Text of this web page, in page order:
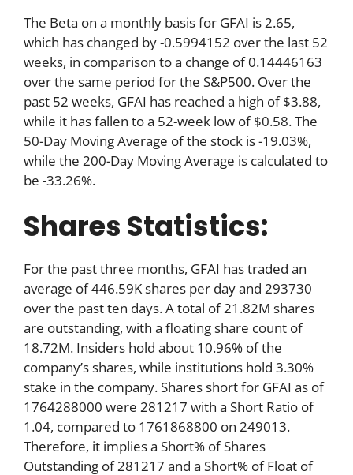
The Beta on a monthly basis for GFAI is 2.65,
which has changed by -0.5994152 over the last 52
weeks, in comparison to a change of 0.14446163
over the same period for the S&P500. Over the
past 52 weeks, GFAI has reached a high of $3.88,
while it has fallen to a 52-week low of $0.58. The
50-Day Moving Average of the stock is -19.03%,
while the 200-Day Moving Average is calculated to
be -33.26%.
Shares Statistics:
For the past three months, GFAI has traded an
average of 446.59K shares per day and 293730
over the past ten days. A total of 21.82M shares
are outstanding, with a floating share count of
18.72M. Insiders hold about 10.96% of the
company’s shares, while institutions hold 3.30%
stake in the company. Shares short for GFAI as of
1764288000 were 281217 with a Short Ratio of
1.04, compared to 1761868800 on 249013.
Therefore, it implies a Short% of Shares
Outstanding of 281217 and a Short% of Float of